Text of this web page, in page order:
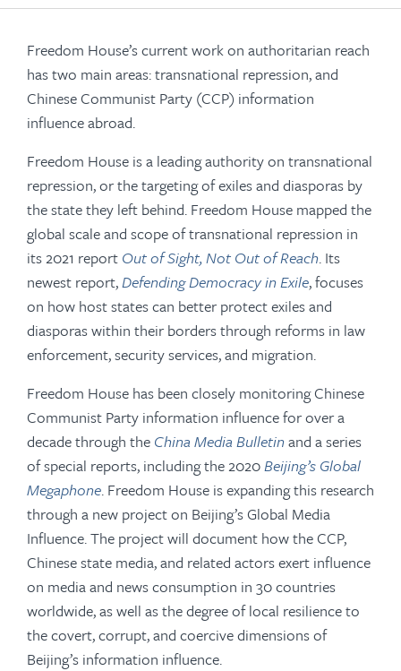
Freedom House’s current work on authoritarian reach
has two main areas: transnational repression, and
Chinese Communist Party (CCP) information
influence abroad.
Freedom House is a leading authority on transnational
repression, or the targeting of exiles and diasporas by
the state they left behind. Freedom House mapped the
global scale and scope of transnational repression in
its 2021 report Out of Sight, Not Out of Reach. Its
newest report,Defending Democracy in Exile, focuses
on how host states can better protect exiles and
diasporas within their borders through reforms in law
enforcement, security services, and migration.
Freedom House has been closely monitoring Chinese
Communist Party information influence for over a
decade through the China Media Bulletinand a series
of special reports, including the 2020Beijing’s Global
Megaphone. Freedom House is expanding this research
through a new project on Beijing’s Global Media
Influence. The project will document how the CCP,
Chinese state media, and related actors exert influence
on media and news consumption in 30 countries
worldwide, as well as the degree of local resilience to
the covert, corrupt, and coercive dimensions of
Beijing’s information influence.